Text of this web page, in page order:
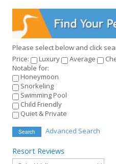
Please select below and click
Price:
Luxury Average
Notable for:
Honeymoon
Snorkeling
Swimming Pool
Child Friendly
Quiet & Private
Search Advanced Search
Resort Reviews